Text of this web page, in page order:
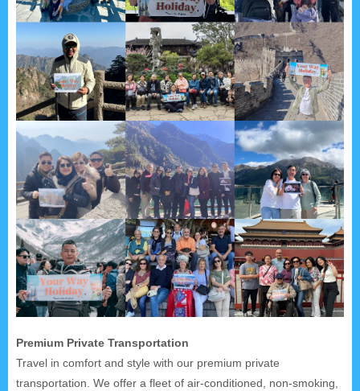
Premium Private Transportation
Travel in comfort and style with our premium private
transportation. We offer a fleet of air-conditioned, non-smoking,